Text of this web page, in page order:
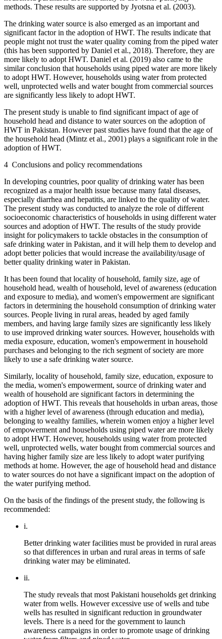
methods. These results are supported by Jyotsna et al. (2003).
The drinking water source is also emerged as an important and
significant factor in the adoption of HWT. The results indicate that
people might not trust the water quality coming from the piped water
(this has been supported by Daniel et al., 2018). Therefore, they are
more likely to adopt HWT. Daniel et al. (2019) also came to the
similar conclusion that households using piped water are more likely
to adopt HWT. However, households using water from protected
well, unprotected wells and water bought from commercial sources
are significantly less likely to adopt HWT.
The present study is unable to find significant impact of age of
household head and distance to water sources on the adoption of
HWT in Pakistan. However past studies have found that the age of
the household head (Mintz et al., 2001) plays a significant role in the
adoption of HWT.
4 Conclusions and policy recommendations
In developing countries, poor quality of drinking water has been
recognized as a major health issue because many fatal diseases,
especially diarrhea and hepatitis, are linked to the quality of water.
The present study was conducted to analyze the role of different
socioeconomic characteristics of households in using different water
sources and adoption of HWT. The results of the study provide
insight for policymakers to tackle obstacles in the consumption of
safe drinking water in Pakistan, and it will help them to develop and
adopt better policies that would increase the availability/usage of
better quality drinking water in Pakistan.
It has been found that locality of household, family size, age of
household head, wealth of household, level of awareness (education
and exposure to media), and women's empowerment are significant
factors in determining the household consumption of drinking water
sources. People living in rural areas, headed by aged family
members, and having large family sizes are significantly less likely
to use improved drinking water sources. However, households with
media exposure, education, women's empowerment in household
purchases and belonging to the rich segment of society are more
likely to use a safe drinking water source.
Similarly, locality of household, family size, education, exposure to
the media, women's empowerment, source of drinking water and
wealth of household are significant factors in determining the
adoption of HWT. This reveals that households in urban areas, those
with a higher level of awareness (through education and media),
belonging to wealthy families, wherein women enjoy a higher level
of empowerment and households using piped water are more likely
to adopt HWT. However, households using water from protected
well, unprotected wells, water bought from commercial sources and
having higher family size are less likely to adopt water purifying
methods at home. However, the age of household head and distance
to water sources do not have a significant impact on the adoption of
the water purifying method.
On the basis of the findings of the present study, the following is
recommended:
i.
Better drinking water facilities must be provided in rural areas
so that differences in urban and rural areas in terms of safe
drinking water may be eliminated.
ii.
The study reveals that most Pakistani households get drinking
water from wells. However excessive use of wells and tube
wells has resulted in significant reduction in groundwater
levels. There is a need for the government to launch
awareness campaigns in order to promote usage of drinking